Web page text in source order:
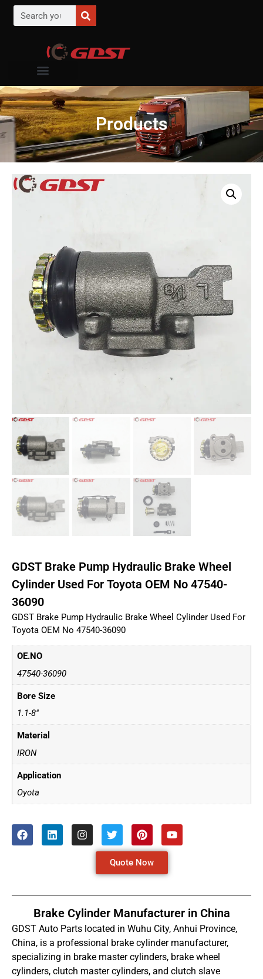
Products
GDST Brake Pump Hydraulic Brake Wheel
Cylinder Used For Toyota OEM No 47540-
36090
GDST Brake Pump Hydraulic Brake Wheel Cylinder Used For
Toyota OEM No 47540-36090
OE.NO
47540-36090
Bore Size
1.1-8"
Material
IRON
Application
Oyota
Quote Now
Brake Cylinder Manufacturer in China
GDST Auto Parts located in Wuhu City, Anhui Province,
China, is a professional brake cylinder manufacturer,
specializing in brake master cylinders, brake wheel
cylinders, clutch master cylinders, and clutch slave